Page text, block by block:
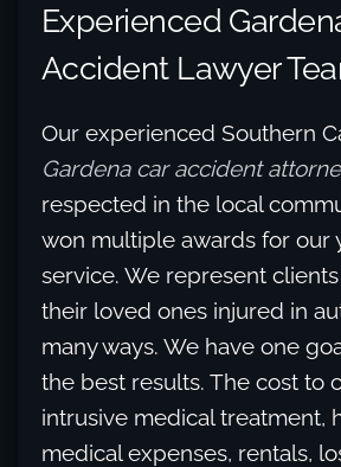
Experienced
Accident Lawyer
Our experienced Southern
Gardena car accident
respected in the local
won multiple awards for our
service. We represent
their loved ones injured in
many ways. We have one
the best results. The cost to
intrusive medical treatment,
medical expenses, rentals,